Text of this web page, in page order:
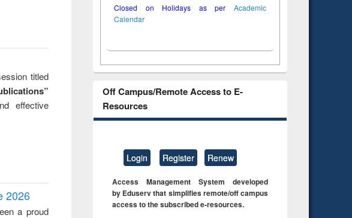
titled
effective
2026
a proud
Closed on Holidays as per Academic
Calendar
Off Campus/Remote Access to E-
Resources
Login Register Renew
Access Management System developed
by Eduserv that simplifies remote/off campus
access to the subscribed e-resources.